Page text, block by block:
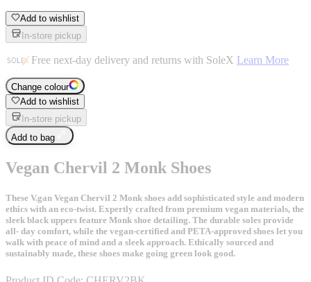
Add to wishlist
In-store pickup
Free next-day delivery and returns with SoleX Learn More
Change colour
Add to wishlist
In-store pickup
Add to bag
Vegan Chervil 2 Monk Shoes
These V.gan Vegan Chervil 2 Monk shoes add sophisticated style and modern
ethics with an eco-twist. Expertly crafted from premium vegan materials, the
sleek black uppers feature Monk shoe detailing. The durable soles provide
all- day comfort, while the vegan-certified and PETA-approved shoes let you
walk with peace of mind and a sleek approach. Ethically sourced and
sustainably made, these shoes make going green look good.